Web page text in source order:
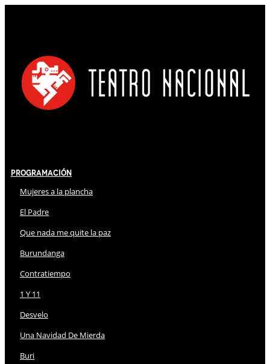
Programación
Mujeres a la plancha
El Padre
Que nada me quite la paz
Burundanga
Contratiempo
1 Y 11
Desvelo
Una Navidad De Mierda
Buri